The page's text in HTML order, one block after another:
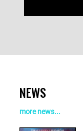
NEWS
more news...